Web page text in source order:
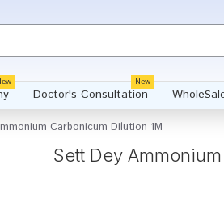
Doctor's Consultation
New
Carbonicum Dilution 1M
Sett Dey